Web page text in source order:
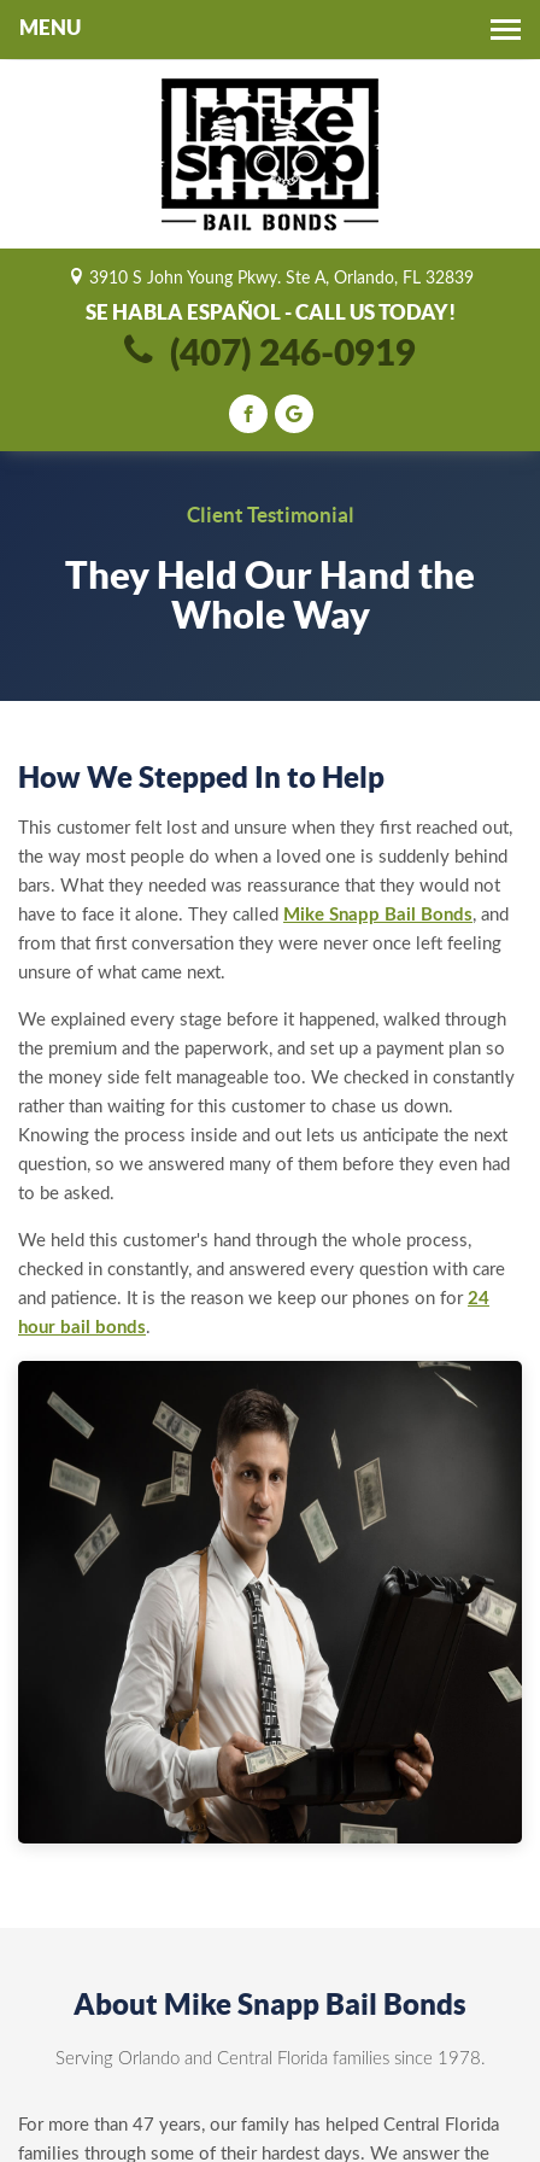
3910 S John Young Pkwy. Ste A, Orlando, FL 32839
SE HABLA ESPAÑOL - CALL US TODAY!
(407) 246-0919
Client Testimonial
They Held Our Hand the
Whole Way
How We Stepped In to Help
This customer felt lost and unsure when they first reached out,
the way most people do when a loved one is suddenly behind
bars. What they needed was reassurance that they would not
have to face it alone. They called Mike Snapp Bail Bonds, and
from that first conversation they were never once left feeling
unsure of what came next.
We explained every stage before it happened, walked through
the premium and the paperwork, and set up a payment plan so
the money side felt manageable too. We checked in constantly
rather than waiting for this customer to chase us down.
Knowing the process inside and out lets us anticipate the next
question, so we answered many of them before they even had
to be asked.
We held this customer's hand through the whole process,
checked in constantly, and answered every question with care
and patience. It is the reason we keep our phones on for 24
hour bail bonds.
About Mike Snapp Bail Bonds
Serving Orlando and Central Florida families since 1978.
For more than 47 years, our family has helped Central Florida
families through some of their hardest days. We answer the